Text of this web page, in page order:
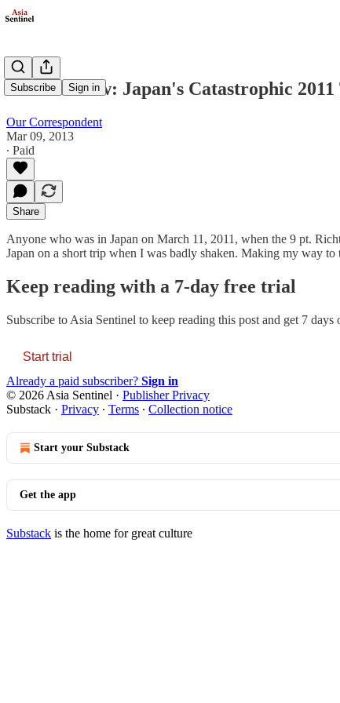
Subscribe Sign in
Book Review: Japan's Catastrophic
Our Correspondent
Mar 09, 2013
∙ Paid
Share
Anyone who was in Japan on March 11, 2011, when the 9 pt.
Japan on a short trip when I was badly shaken. Making my way
Keep reading with a 7-day free trial
Subscribe to Asia Sentinel to keep reading this post and get 7
Start trial
Already a paid subscriber? Sign in
© 2026 Asia Sentinel · Publisher Privacy
Substack · Privacy ∙ Terms ∙ Collection notice
Start your Substack
Get the app
Substack is the home for great culture